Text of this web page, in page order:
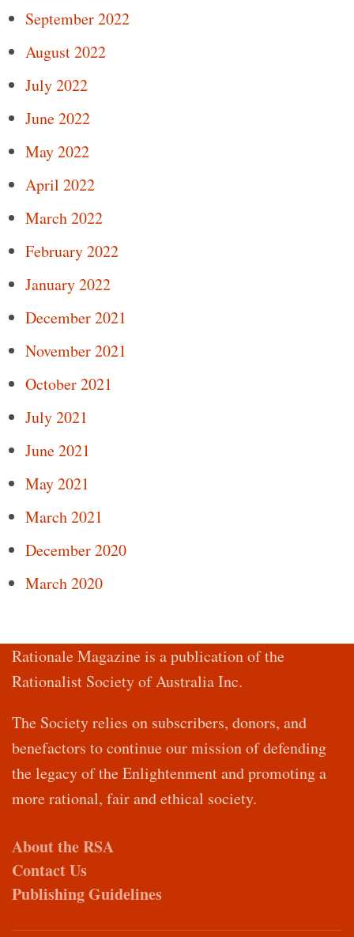
September 2022
August 2022
July 2022
June 2022
May 2022
April 2022
March 2022
February 2022
January 2022
December 2021
November 2021
October 2021
July 2021
June 2021
May 2021
March 2021
December 2020
March 2020
Rationale Magazine is a publication of the
Rationalist Society of Australia Inc.
The Society relies on subscribers, donors, and
benefactors to continue our mission of defending
the legacy of the Enlightenment and promoting a
more rational, fair and ethical society.
About the RSA
Contact Us
Publishing Guidelines